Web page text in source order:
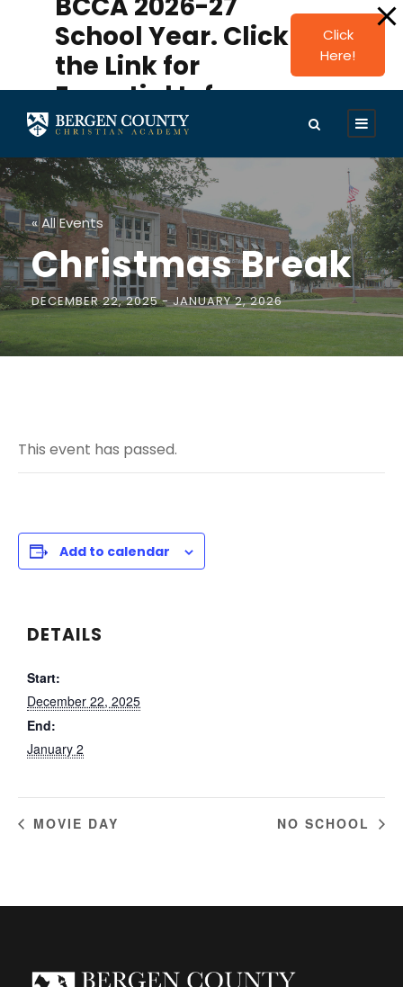
modal-check
School Year. Click
the Link for
Essential Info.
Click
Here!
« All Events
Christmas Break
DECEMBER 22, 2025-JANUARY 2, 2026
This event has passed.
Add to calendar
DETAILS
Start:
December 22, 2025
End:
January 2
MOVIE DAY NO SCHOOL